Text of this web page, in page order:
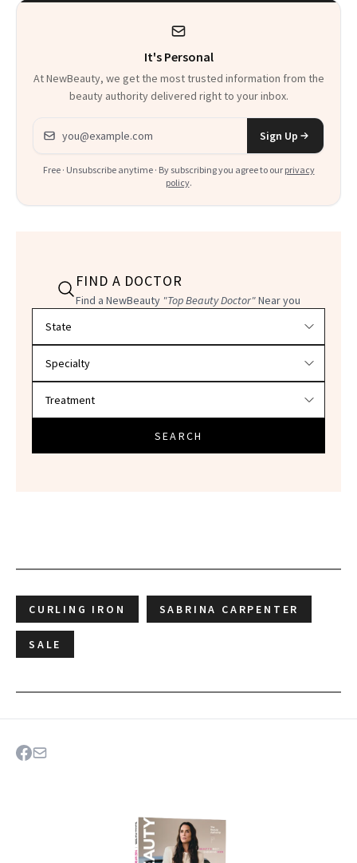
It's Personal
At NewBeauty, we get the most trusted information from the
beauty authority delivered right to your inbox.
Email address
Sign Up
Free · Unsubscribe anytime · By subscribing you agree to our privacy
policy.
FIND A DOCTOR
Find a NewBeauty "Top Beauty Doctor"Near you
SEARCH
CURLING IRON SABRINA CARPENTER
SALE